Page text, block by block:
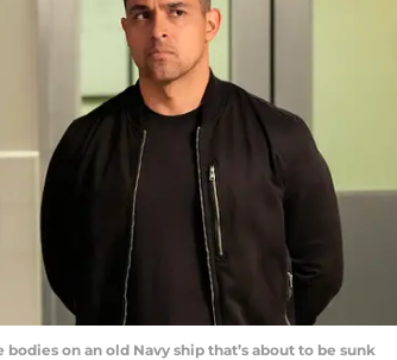
on an old Navy ship that’s about to be sunk